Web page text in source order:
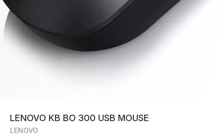
LENOVO KB BO 300 USB MOUSE
LENOVO